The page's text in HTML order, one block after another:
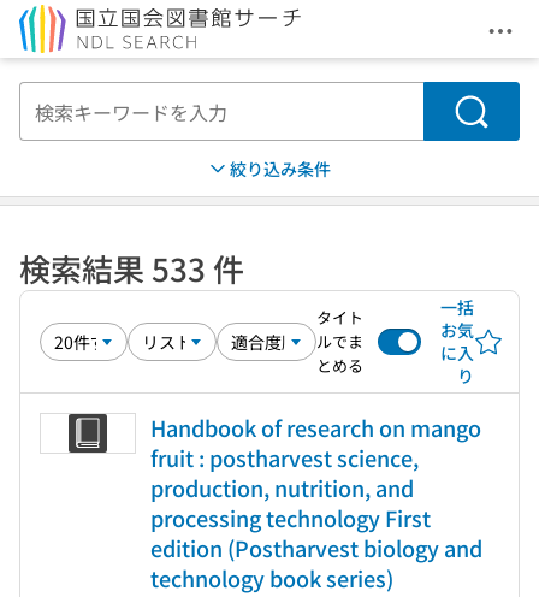
メ
検索
絞り込み条件
検索結果 533 件
タイト
ルでま
とめる
一括
お気
に入
り
Handbook of research on mango
fruit : postharvest science,
production, nutrition, and
processing technology First
edition (Postharvest biology and
technology book series)